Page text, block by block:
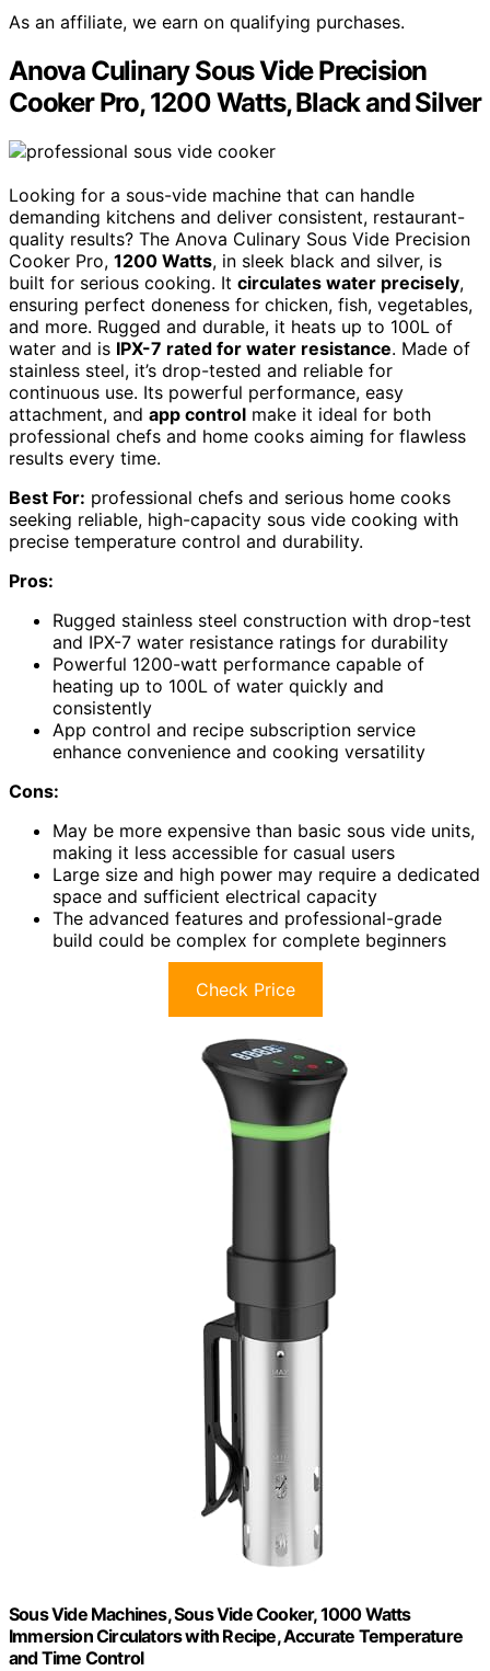
As an affiliate, we earn on qualifying purchases.
Anova Culinary Sous Vide Precision
Cooker Pro, 1200 Watts, Black and Silver
Looking for a sous-vide machine that can handle
demanding kitchens and deliver consistent, restaurant-
quality results? The Anova Culinary Sous Vide Precision
Cooker Pro, 1200 Watts, in sleek black and silver, is
built for serious cooking. It circulates water precisely,
ensuring perfect doneness for chicken, fish, vegetables,
and more. Rugged and durable, it heats up to 100L of
water and is IPX-7 rated for water resistance. Made of
stainless steel, it’s drop-tested and reliable for
continuous use. Its powerful performance, easy
attachment, and app control make it ideal for both
professional chefs and home cooks aiming for flawless
results every time.
Best For: professional chefs and serious home cooks
seeking reliable, high-capacity sous vide cooking with
precise temperature control and durability.
Pros:
Rugged stainless steel construction with drop-test
and IPX-7 water resistance ratings for durability
Powerful 1200-watt performance capable of
heating up to 100L of water quickly and
consistently
App control and recipe subscription service
enhance convenience and cooking versatility
Cons:
May be more expensive than basic sous vide units,
making it less accessible for casual users
Large size and high power may require a dedicated
space and sufficient electrical capacity
The advanced features and professional-grade
build could be complex for complete beginners
Check Price
Sous Vide Machines, Sous Vide Cooker, 1000 Watts
Immersion Circulators with Recipe, Accurate Temperature
and Time Control